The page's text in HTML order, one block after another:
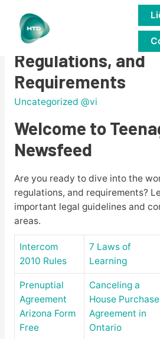
Teenager
Regulations, and
Requirements
Uncategorized @vi
Welcome to
Newsfeed
Are you ready to dive into the
regulations, and requirements?
important legal guidelines and
areas.
Intercom
2010 Rules
7 Laws of
Learning
Prenuptial
Agreement
Arizona Form
Free
Canceling a
House Purchase
Agreement in
Ontario